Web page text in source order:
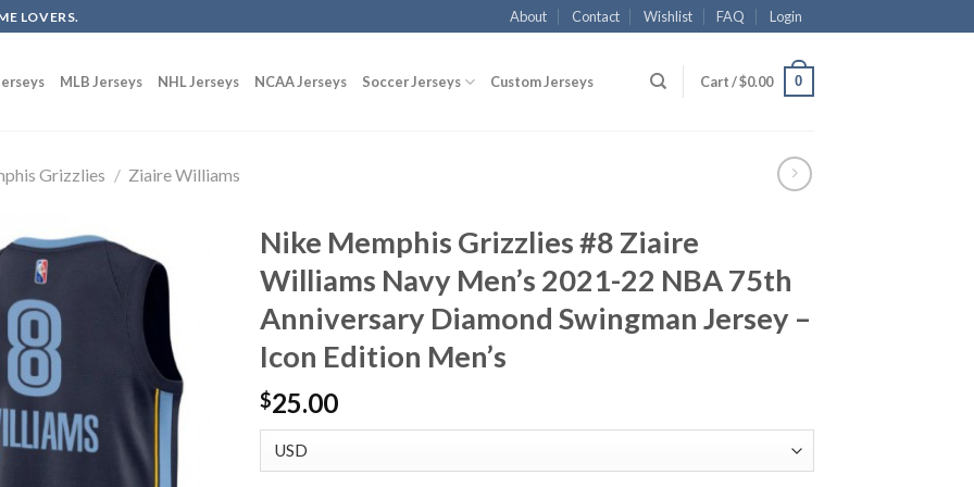
LOVERS. About Contact Wishlist FAQ Login
MLB Jerseys NHL Jerseys NCAA Jerseys Soccer Jerseys Custom Jerseys Cart /$0.00 0
Grizzlies / Ziaire Williams
Nike Memphis Grizzlies #8 Ziaire
Williams Navy Men’s 2021-22 NBA 75th
Anniversary Diamond Swingman Jersey –
Icon Edition Men’s
$25.00